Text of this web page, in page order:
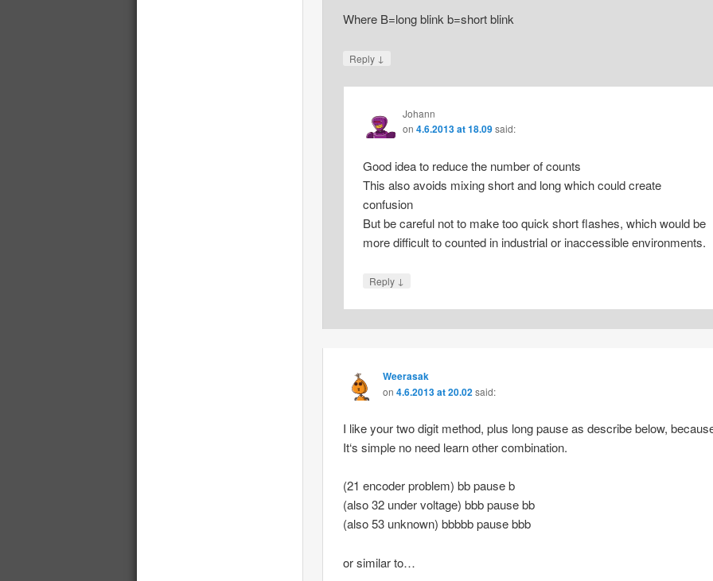
Where B=long blink b=short blink
Reply ↓
Johann
on 4.6.2013 at 18.09said:
Good idea to reduce the number of counts
This also avoids mixing short and long which could create
confusion
But be careful not to make too quick short flashes, which would be
more difficult to counted in industrial or inaccessible environments.
Reply ↓
Weerasak
on 4.6.2013 at 20.02said:
I like your two digit method, plus long pause as describe below,
It‘s simple no need learn other combination.
(21 encoder problem) bb pause b
(also 32 under voltage) bbb pause bb
(also 53 unknown) bbbbb pause bbb
or similar to…